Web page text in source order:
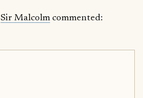
Sir Malcolm commented: